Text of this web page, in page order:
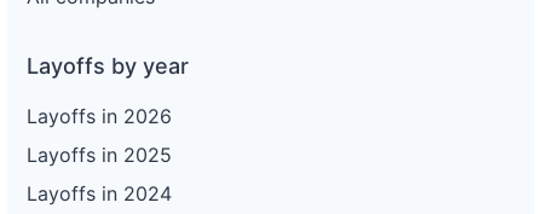
Layoffs by year
Layoffs in 2026
Layoffs in 2025
Layoffs in 2024